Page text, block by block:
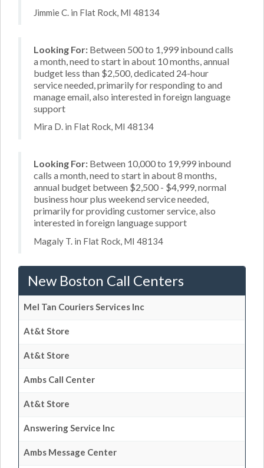
Jimmie C. in Flat Rock, MI 48134
Looking For: Between 500 to 1,999 inbound calls
a month, need to start in about 10 months, annual
budget less than $2,500, dedicated 24-hour
service needed, primarily for responding to and
manage email, also interested in foreign language
support
Mira D. in Flat Rock, MI 48134
Looking For: Between 10,000 to 19,999 inbound
calls a month, need to start in about 8 months,
annual budget between $2,500 - $4,999, normal
business hour plus weekend service needed,
primarily for providing customer service, also
interested in foreign language support
Magaly T. in Flat Rock, MI 48134
New Boston Call Centers
Mel Tan Couriers Services Inc
At&t Store
At&t Store
Ambs Call Center
At&t Store
Answering Service Inc
Ambs Message Center